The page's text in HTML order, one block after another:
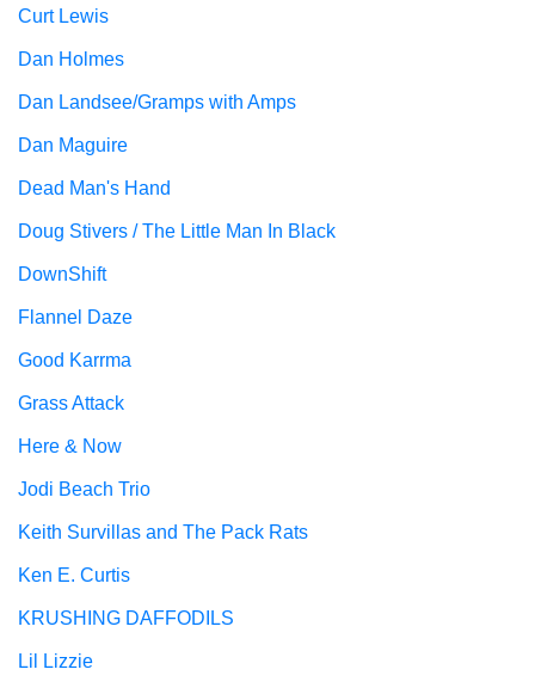
Curt Lewis
Dan Holmes
Dan Landsee/Gramps with Amps
Dan Maguire
Dead Man's Hand
Doug Stivers / The Little Man In Black
DownShift
Flannel Daze
Good Karrma
Grass Attack
Here & Now
Jodi Beach Trio
Keith Survillas and The Pack Rats
Ken E. Curtis
KRUSHING DAFFODILS
Lil Lizzie